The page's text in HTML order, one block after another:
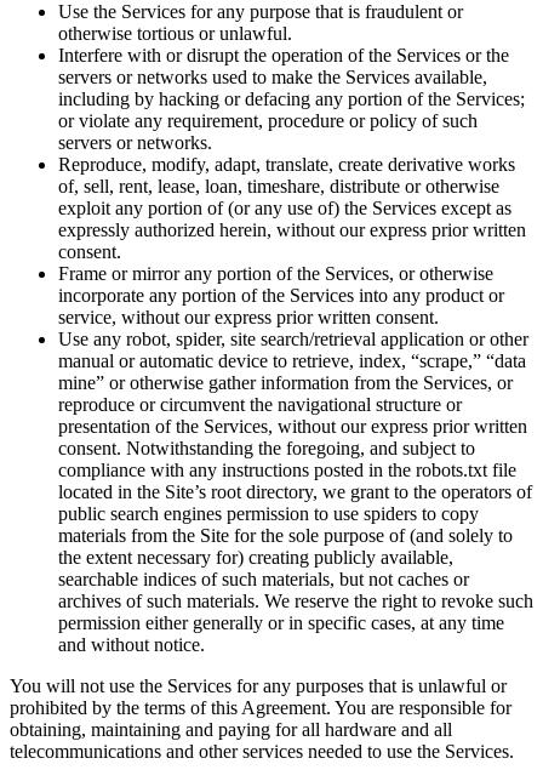
Use the Services for any purpose that is fraudulent or
otherwise tortious or unlawful.
Interfere with or disrupt the operation of the Services or the
servers or networks used to make the Services available,
including by hacking or defacing any portion of the Services;
or violate any requirement, procedure or policy of such
servers or networks.
Reproduce, modify, adapt, translate, create derivative works
of, sell, rent, lease, loan, timeshare, distribute or otherwise
exploit any portion of (or any use of) the Services except as
expressly authorized herein, without our express prior written
consent.
Frame or mirror any portion of the Services, or otherwise
incorporate any portion of the Services into any product or
service, without our express prior written consent.
Use any robot, spider, site search/retrieval application or other
manual or automatic device to retrieve, index, “scrape,” “data
mine” or otherwise gather information from the Services, or
reproduce or circumvent the navigational structure or
presentation of the Services, without our express prior written
consent. Notwithstanding the foregoing, and subject to
compliance with any instructions posted in the robots.txt file
located in the Site’s root directory, we grant to the operators of
public search engines permission to use spiders to copy
materials from the Site for the sole purpose of (and solely to
the extent necessary for) creating publicly available,
searchable indices of such materials, but not caches or
archives of such materials. We reserve the right to revoke such
permission either generally or in specific cases, at any time
and without notice.
You will not use the Services for any purposes that is unlawful or
prohibited by the terms of this Agreement. You are responsible for
obtaining, maintaining and paying for all hardware and all
telecommunications and other services needed to use the Services.